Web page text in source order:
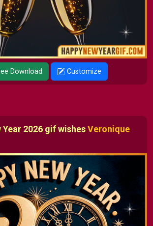
Download Customize
Year 2026 gif wishesVeronique